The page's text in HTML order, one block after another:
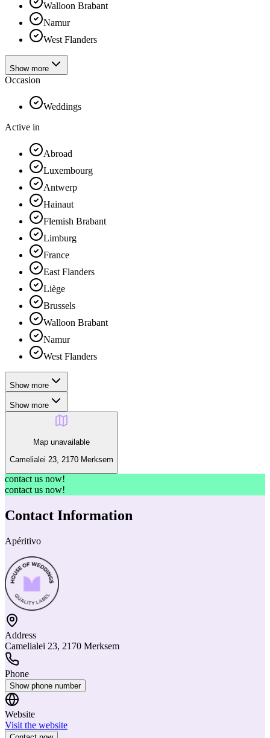
Walloon Brabant
Namur
West Flanders
Show more
Occasion
Weddings
Active in
Abroad
Luxembourg
Antwerp
Hainaut
Flemish Brabant
Limburg
France
East Flanders
Liège
Brussels
Walloon Brabant
Namur
West Flanders
Show more
Show more
Map unavailable
Camelialei 23, 2170 Merksem
contact us now!
contact us now!
Contact Information
Apéritivo
Address
Camelialei 23, 2170 Merksem
Phone
Show phone number
Website
Visit the website